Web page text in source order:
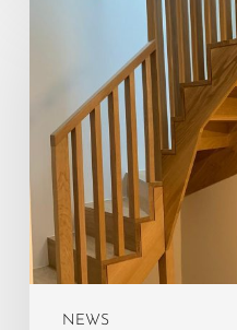
NEWS
for
loft
conversion?